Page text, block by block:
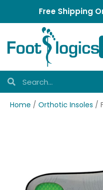
Free Shipping
Home / Orthotic Insoles /